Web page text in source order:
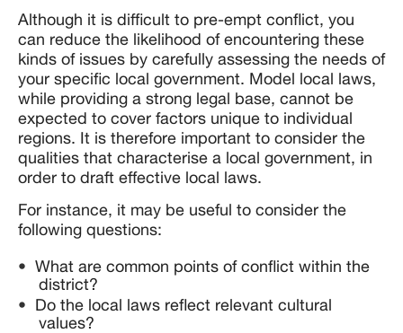
Although it is difficult to pre-empt conflict, you
can reduce the likelihood of encountering these
kinds of issues by carefully assessing the needs of
your specific local government. Model local laws,
while providing a strong legal base, cannot be
expected to cover factors unique to individual
regions. It is therefore important to consider the
qualities that characterise a local government, in
order to draft effective local laws.
For instance, it may be useful to consider the
following questions:
What are common points of conflict within the
district?
Do the local laws reflect relevant cultural
values?